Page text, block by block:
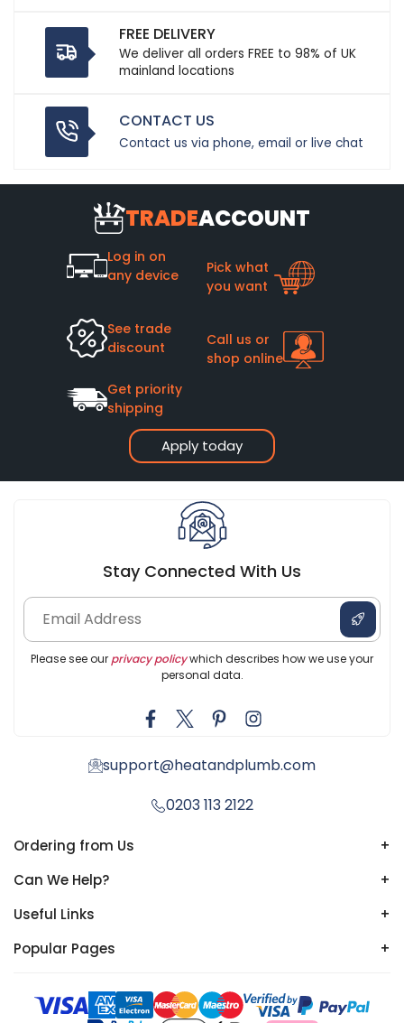
FREE DELIVERY
We deliver all orders FREE to 98% of UK
mainland locations
CONTACT US
Contact us via phone, email or live chat
TRADEACCOUNT
Apply today
Log in on
any device
Pick what
you want
See trade
discount
Call us or
shop online
Get priority
shipping
Stay Connected With Us
Please see our privacy policywhich describes how we use your
personal data.
support@heatandplumb.com
0203 113 2122
Ordering from Us
+
Can We Help?
+
Useful Links
+
Popular Pages
+